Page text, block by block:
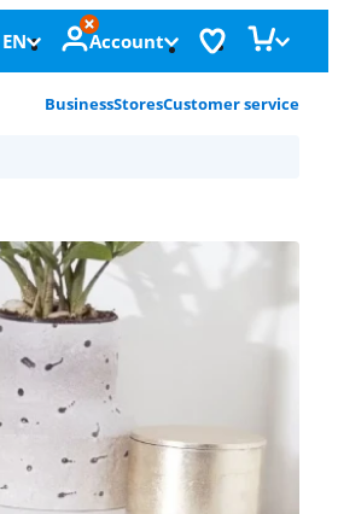
EN Account
BusinessStoresCustomer service